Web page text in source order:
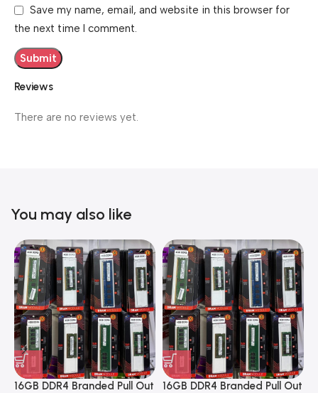
Reviews
There are no reviews yet.
Save my name, email, and website in this browser for
the next time I comment.
You may also like
16GB DDR4 Branded Pull Out
16GB DDR4 Branded Pull Out